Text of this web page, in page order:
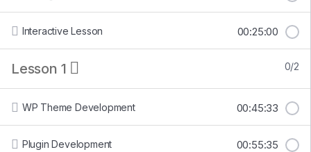
Interactive Lesson 00:25:00
Lesson 1 0/2
WP Theme Development 00:45:33
Plugin Development 00:55:35